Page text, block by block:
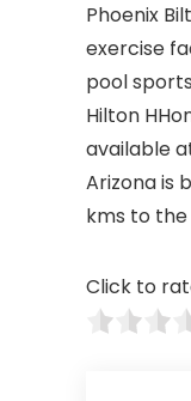
Phoenix
exercise
pool
Hilton
available
Arizona is
kms to
Click to